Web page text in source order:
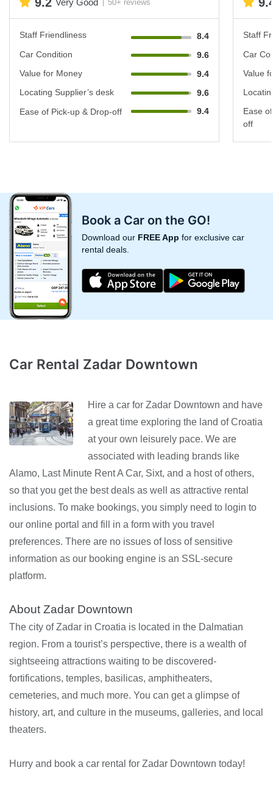
Very Good 50+ reviews
Staff Friendliness
8.4
Car Condition
9.6
Value for Money
9.4
Locating Supplier’s desk
9.6
Ease of Pick-up & Drop-off
9.4
Staff
Car
Value
Ease
off
Book a Car on the GO!
Download our FREE App for exclusive car
rental deals.
Car Rental Zadar Downtown
Hire a car for Zadar Downtown and have
a great time exploring the land of Croatia
at your own leisurely pace. We are
associated with leading brands like
Alamo, Last Minute Rent A Car, Sixt, and a host of others,
so that you get the best deals as well as attractive rental
inclusions. To make bookings, you simply need to login to
our online portal and fill in a form with you travel
preferences. There are no issues of loss of sensitive
information as our booking engine is an SSL-secure
platform.
About Zadar Downtown
The city of Zadar in Croatia is located in the Dalmatian
region. From a tourist’s perspective, there is a wealth of
sightseeing attractions waiting to be discovered-
fortifications, temples, basilicas, amphitheaters,
cemeteries, and much more. You can get a glimpse of
history, art, and culture in the museums, galleries, and local
theaters.
Hurry and book a car rental for Zadar Downtown today!